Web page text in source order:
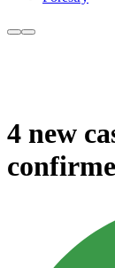
4 new